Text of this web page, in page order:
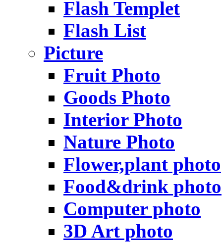
Flash Templet
Flash List
Picture
Fruit Photo
Goods Photo
Interior Photo
Nature Photo
Flower,plant photo
Food&drink photo
Computer photo
3D Art photo